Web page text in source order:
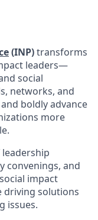
(INP)transforms
leaders—
social
networks, and
boldly advance
more
leadership
convenings, and
impact
driving solutions
issues.